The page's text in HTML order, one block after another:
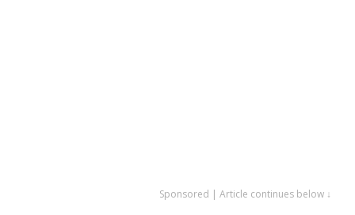
Sponsored | Article continues below ↓